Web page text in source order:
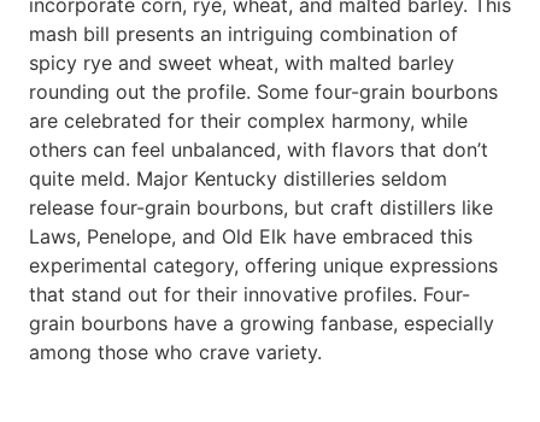
incorporate corn, rye, wheat, and malted barley. This
mash bill presents an intriguing combination of
spicy rye and sweet wheat, with malted barley
rounding out the profile. Some four-grain bourbons
are celebrated for their complex harmony, while
others can feel unbalanced, with flavors that don’t
quite meld. Major Kentucky distilleries seldom
release four-grain bourbons, but craft distillers like
Laws, Penelope, and Old Elk have embraced this
experimental category, offering unique expressions
that stand out for their innovative profiles. Four-
grain bourbons have a growing fanbase, especially
among those who crave variety.